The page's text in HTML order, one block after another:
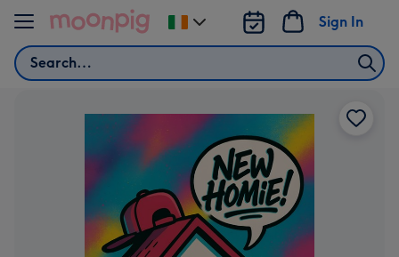
Skip to content
Search
Sign In
Change
delivery